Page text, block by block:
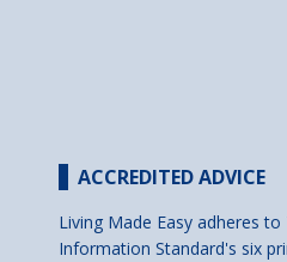
ACCREDITED ADVICE
Living Made Easy adheres to
Information Standard's six